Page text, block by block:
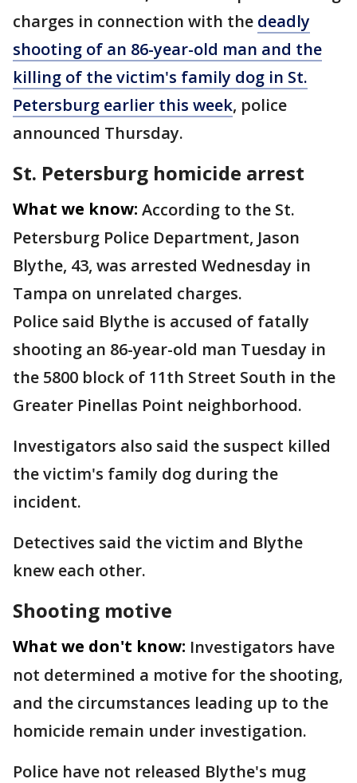
charges in connection with the deadly
shooting of an 86-year-old man and the
killing of the victim's family dog in St.
Petersburg earlier this week, police
announced Thursday.
St. Petersburg homicide arrest
What we know: According to the St.
Petersburg Police Department, Jason
Blythe, 43, was arrested Wednesday in
Tampa on unrelated charges.
Police said Blythe is accused of fatally
shooting an 86-year-old man Tuesday in
the 5800 block of 11th Street South in the
Greater Pinellas Point neighborhood.
Investigators also said the suspect killed
the victim's family dog during the
incident.
Detectives said the victim and Blythe
knew each other.
Shooting motive
What we don't know: Investigators have
not determined a motive for the shooting,
and the circumstances leading up to the
homicide remain under investigation.
Police have not released Blythe's mug